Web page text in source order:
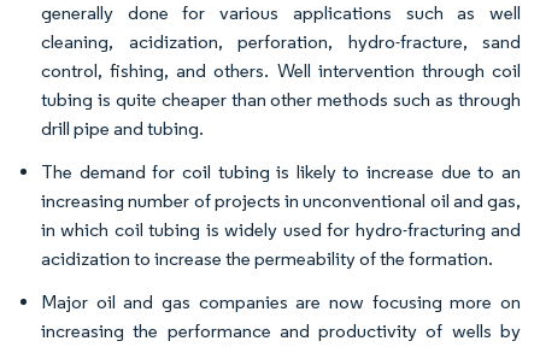
generally done for various applications such as well
cleaning, acidization, perforation, hydro-fracture, sand
control, fishing, and others. Well intervention through coil
tubing is quite cheaper than other methods such as through
drill pipe and tubing.
The demand for coil tubing is likely to increase due to an
increasing number of projects in unconventional oil and gas,
in which coil tubing is widely used for hydro-fracturing and
acidization to increase the permeability of the formation.
Major oil and gas companies are now focusing more on
increasing the performance and productivity of wells by